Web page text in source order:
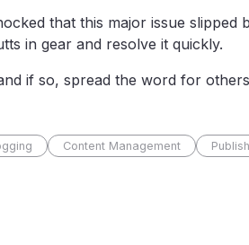
that this major issue slipped
in gear and resolve it quickly.
if so, spread the word for
Content Management